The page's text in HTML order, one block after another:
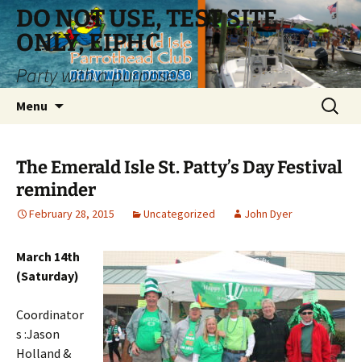
Skip
to
content
DO NOT USE, TEST SITE
ONLY, EIPHC
Party with a purpose!
Menu
Search
for:
The Emerald Isle St. Patty’s Day Festival
reminder
February 28, 2015 Uncategorized John Dyer
March 14th
(Saturday)
Coordinator
s :Jason
Holland &